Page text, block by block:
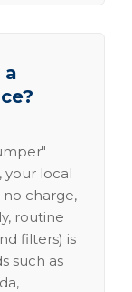
a
your local
charge,
routine
filters) is
such as